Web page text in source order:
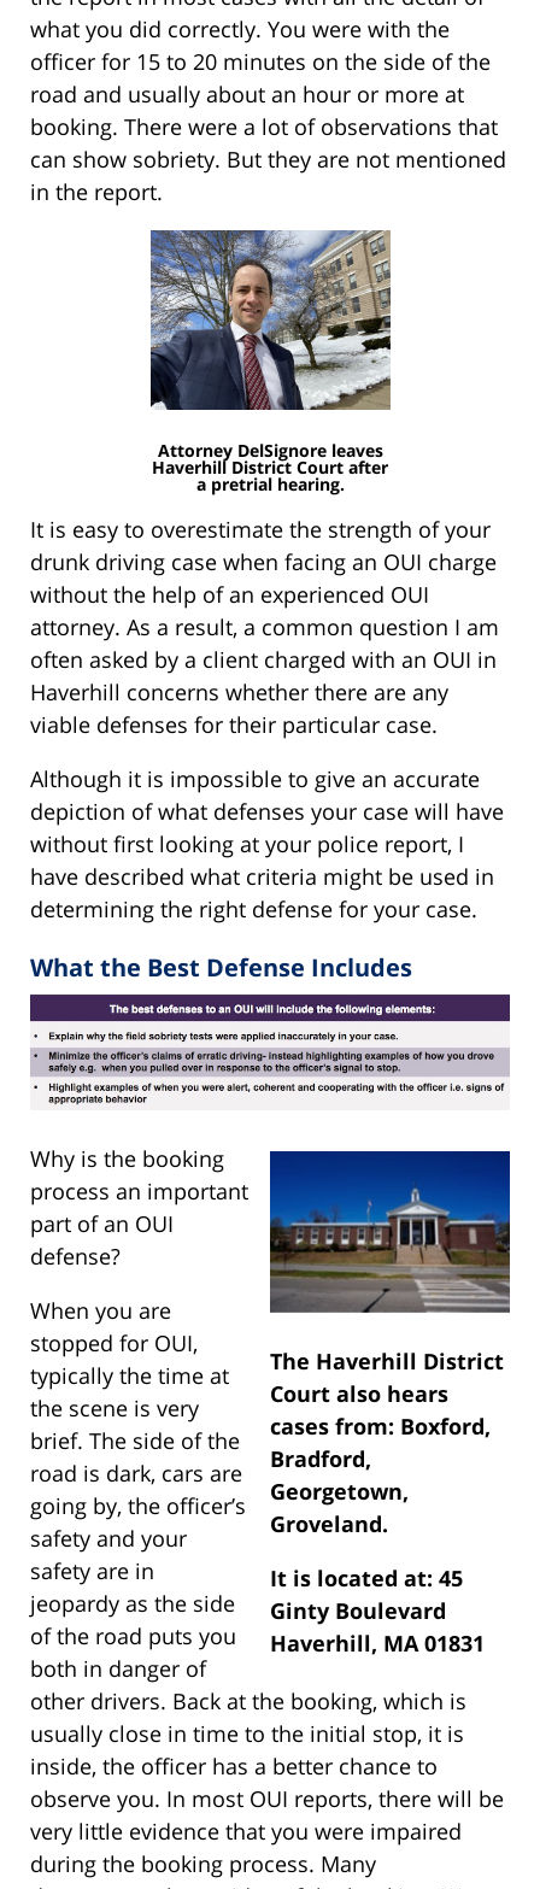
what you did correctly. You were with the
officer for 15 to 20 minutes on the side of the
road and usually about an hour or more at
booking. There were a lot of observations that
can show sobriety. But they are not mentioned
in the report.
Attorney DelSignore leaves
Haverhill District Court after
a pretrial hearing.
It is easy to overestimate the strength of your
drunk driving case when facing an OUI charge
without the help of an experienced OUI
attorney. As a result, a common question I am
often asked by a client charged with an OUI in
Haverhill concerns whether there are any
viable defenses for their particular case.
Although it is impossible to give an accurate
depiction of what defenses your case will have
without first looking at your police report, I
have described what criteria might be used in
determining the right defense for your case.
What the Best Defense Includes
The Haverhill District
Court also hears
cases from: Boxford,
Bradford,
Georgetown,
Groveland.
It is located at: 45
Ginty Boulevard
Haverhill, MA 01831
Why is the booking
process an important
part of an OUI
defense?
When you are
stopped for OUI,
typically the time at
the scene is very
brief. The side of the
road is dark, cars are
going by, the officer’s
safety and your
safety are in
jeopardy as the side
of the road puts you
both in danger of
other drivers. Back at the booking, which is
usually close in time to the initial stop, it is
inside, the officer has a better chance to
observe you. In most OUI reports, there will be
very little evidence that you were impaired
during the booking process. Many